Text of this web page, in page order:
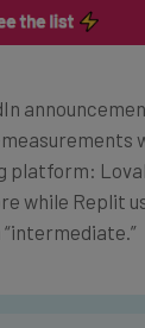
platform:
while Replit